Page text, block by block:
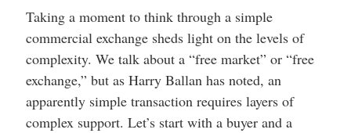
Taking a moment to think through a simple
commercial exchange sheds light on the levels of
complexity. We talk about a “free market” or “free
exchange,” but as Harry Ballan has noted, an
apparently simple transaction requires layers of
complex support. Let’s start with a buyer and a